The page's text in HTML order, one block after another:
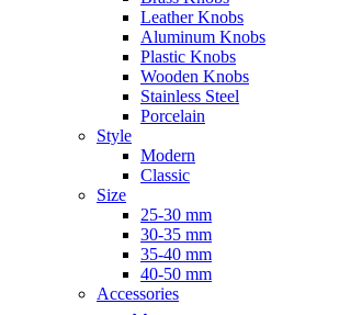
Leather Knobs
Aluminum Knobs
Plastic Knobs
Wooden Knobs
Stainless Steel
Porcelain
Style
Modern
Classic
Size
25-30 mm
30-35 mm
35-40 mm
40-50 mm
Accessories